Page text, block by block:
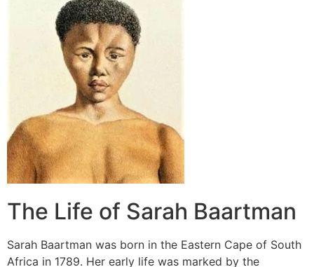
The Life of Sarah Baartman
Sarah Baartman was born in the Eastern Cape of South
Africa in 1789. Her early life was marked by the